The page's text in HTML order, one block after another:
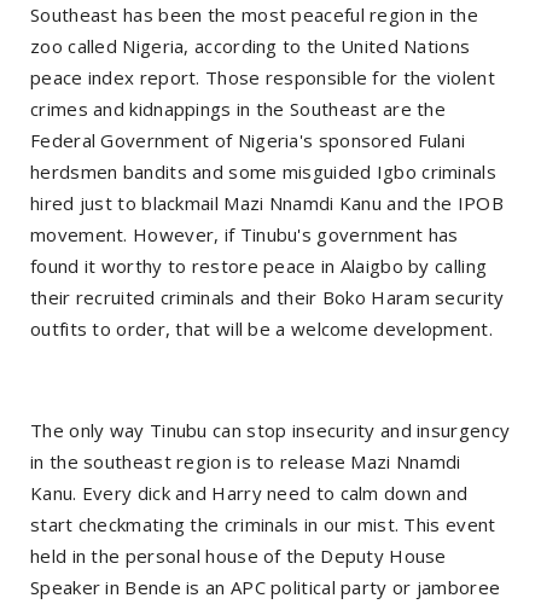
Southeast has been the most peaceful region in the
zoo called Nigeria, according to the United Nations
peace index report. Those responsible for the violent
crimes and kidnappings in the Southeast are the
Federal Government of Nigeria's sponsored Fulani
herdsmen bandits and some misguided Igbo criminals
hired just to blackmail Mazi Nnamdi Kanu and the IPOB
movement. However, if Tinubu's government has
found it worthy to restore peace in Alaigbo by calling
their recruited criminals and their Boko Haram security
outfits to order, that will be a welcome development.
The only way Tinubu can stop insecurity and insurgency
in the southeast region is to release Mazi Nnamdi
Kanu. Every dick and Harry need to calm down and
start checkmating the criminals in our mist. This event
held in the personal house of the Deputy House
Speaker in Bende is an APC political party or jamboree